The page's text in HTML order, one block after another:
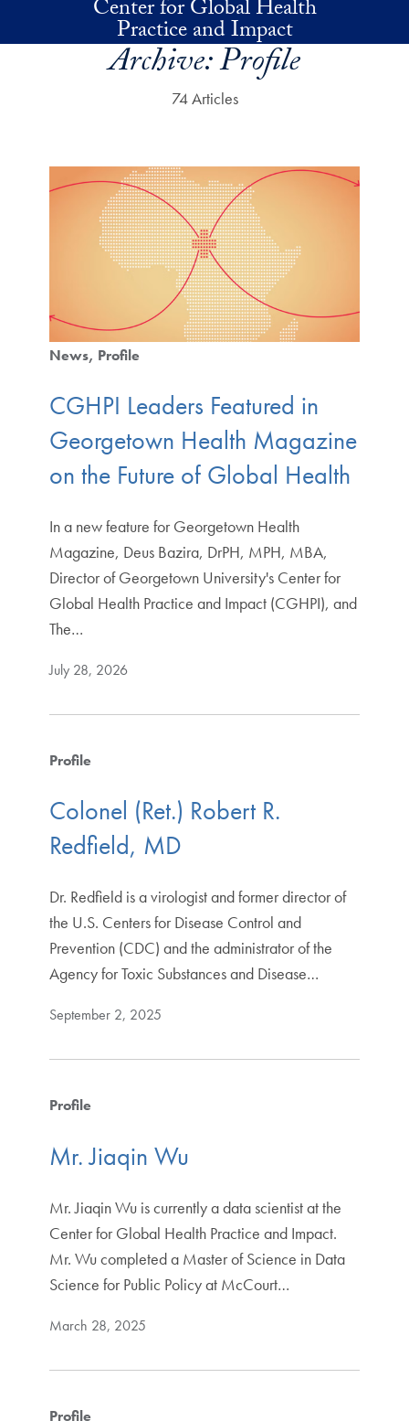
Skip to main contentCenter for Global Health
Practice and Impact
Archive:Profile
74 Articles
News Profile
CGHPI Leaders Featured in
Georgetown Health Magazine
on the Future of Global Health
In a new feature for Georgetown Health
Magazine, Deus Bazira, DrPH, MPH, MBA,
Director of Georgetown University's Center for
Global Health Practice and Impact (CGHPI), and
The…
July 28, 2026
Profile
Colonel (Ret.) Robert R.
Redfield, MD
Dr. Redfield is a virologist and former director of
the U.S. Centers for Disease Control and
Prevention (CDC) and the administrator of the
Agency for Toxic Substances and Disease…
September 2, 2025
Profile
Mr. Jiaqin Wu
Mr. Jiaqin Wu is currently a data scientist at the
Center for Global Health Practice and Impact.
Mr. Wu completed a Master of Science in Data
Science for Public Policy at McCourt…
March 28, 2025
Profile